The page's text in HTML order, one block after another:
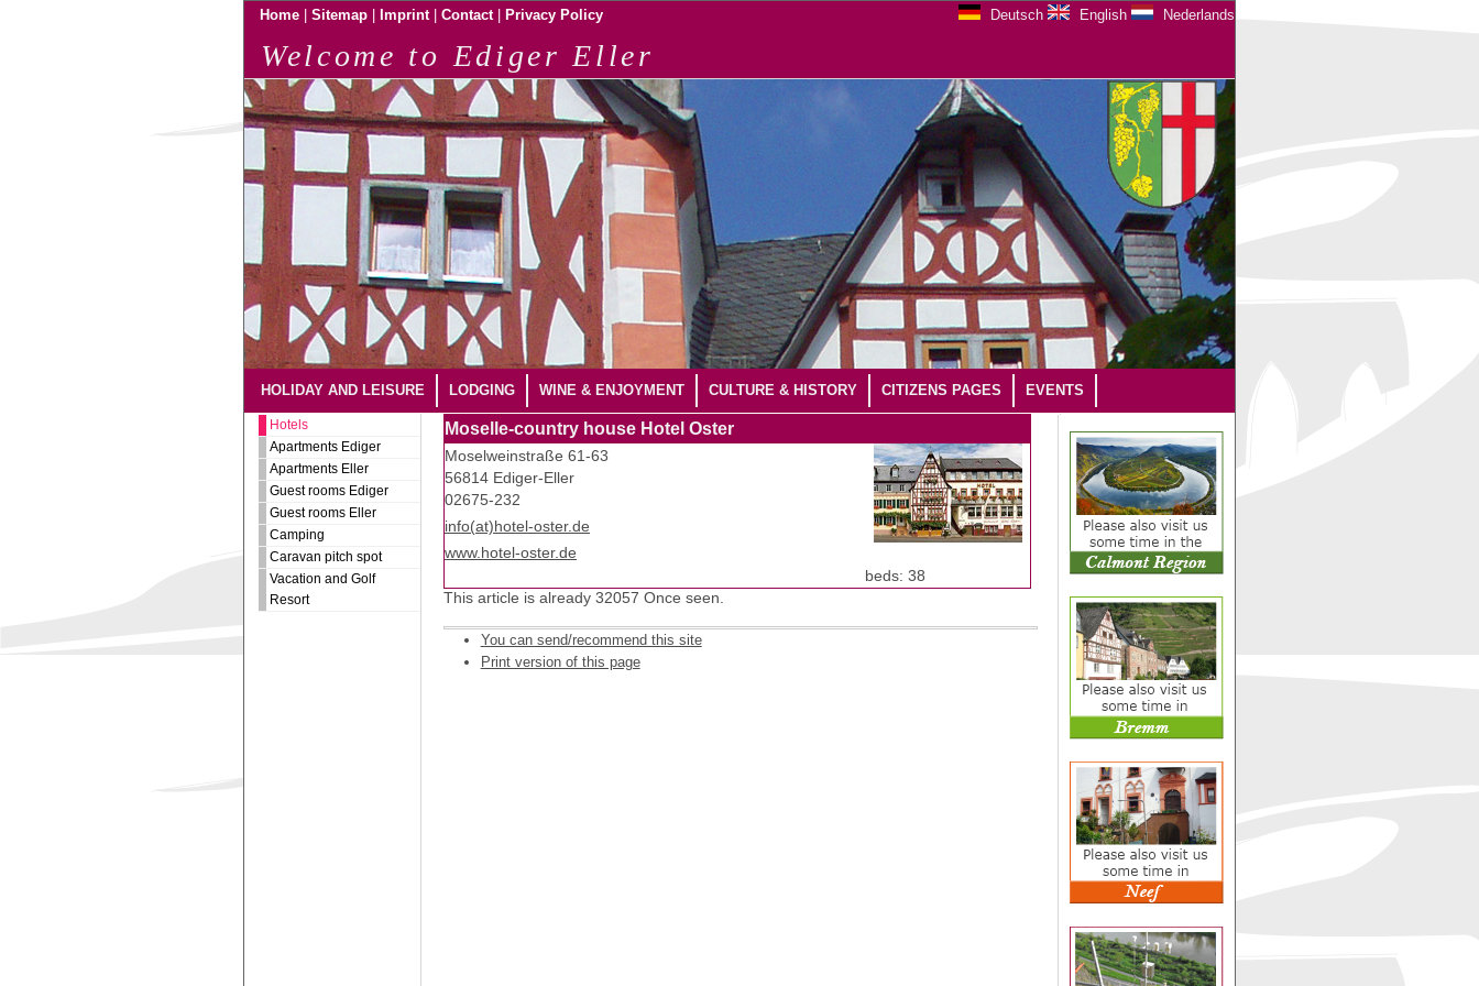
Deutsch English Nederlands
Home Sitemap Imprint Contact Privacy Policy
Welcome to Ediger Eller
HOLIDAY AND LEISURE LODGING WINE & ENJOYMENT CULTURE & HISTORY CITIZENS PAGES EVENTS
Hotels
Apartments Ediger
Apartments Eller
Guest rooms Ediger
Guest rooms Eller
Camping
Caravan pitch spot
Vacation and Golf
Resort
Moselle-country house Hotel Oster
Moselweinstraße 61-63
56814 Ediger-Eller
02675-232
info(at)hotel-oster.de
www.hotel-oster.de
beds: 38
This article is already 32057 Once seen.
You can send/recommend this site
Print version of this page